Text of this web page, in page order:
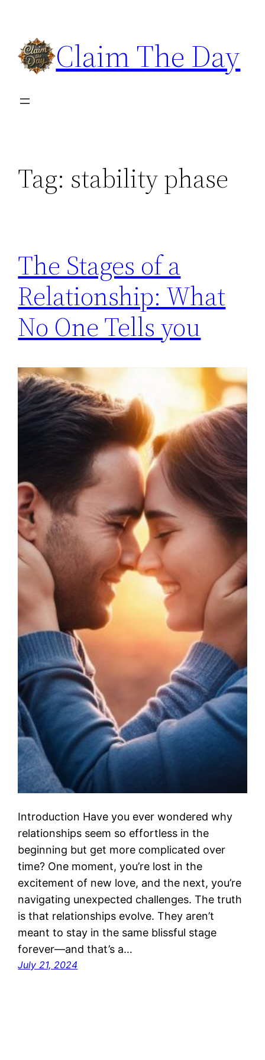
content
Claim The Day
Tag: stability phase
The Stages of a
Relationship: What
No One Tells you
Introduction Have you ever wondered why
relationships seem so effortless in the
beginning but get more complicated over
time? One moment, you’re lost in the
excitement of new love, and the next, you’re
navigating unexpected challenges. The truth
is that relationships evolve. They aren’t
meant to stay in the same blissful stage
forever—and that’s a…
July 21, 2024